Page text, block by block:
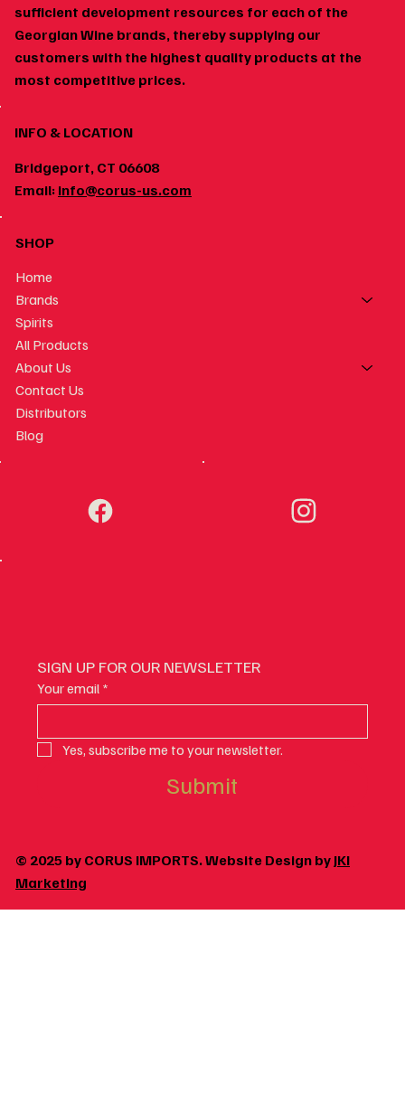
How to Build a Home Wine Cellar Around
Georgian Wines
sufficient development resources for each of the
Georgian Wine brands, thereby supplying our
customers with the highest quality products at the
most competitive prices.
INFO & LOCATION
Bridgeport, CT 06608
Email: info@corus-us.com
SHOP
Home
Brands
Spirits
All Products
About Us
Contact Us
Distributors
Blog
SIGN UP FOR OUR NEWSLETTER
Your email *
Yes, subscribe me to your newsletter.
Submit
© 2025 by CORUS IMPORTS. Website Design by JKI
Marketing